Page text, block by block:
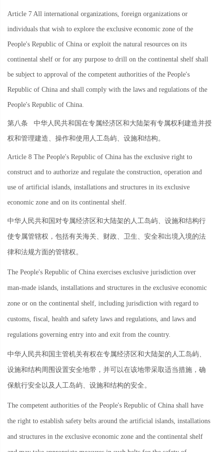
Article 7 All international organizations, foreign organizations or
individuals that wish to explore the exclusive economic zone of the
People's Republic of China or exploit the natural resources on its
continental shelf or for any purpose to drill on the continental shelf shall
be subject to approval of the competent authorities of the People's
Republic of China and shall comply with the laws and regulations of the
People's Republic of China.
第八条 中华人民共和国在专属经济区和大陆架有专属权利建造并授
权和管理建造、操作和使用人工岛屿、设施和结构。
Article 8 The People's Republic of China has the exclusive right to
construct and to authorize and regulate the construction, operation and
use of artificial islands, installations and structures in its exclusive
economic zone and on its continental shelf.
中华人民共和国对专属经济区和大陆架的人工岛屿、设施和结构行
使专属管辖权，包括有关海关、财政、卫生、安全和出境入境的法
律和法规方面的管辖权。
The People's Republic of China exercises exclusive jurisdiction over
man-made islands, installations and structures in the exclusive economic
zone or on the continental shelf, including jurisdiction with regard to
customs, fiscal, health and safety laws and regulations, and laws and
regulations governing entry into and exit from the country.
中华人民共和国主管机关有权在专属经济区和大陆架的人工岛屿、
设施和结构周围设置安全地带，并可以在该地带采取适当措施，确
保航行安全以及人工岛屿、设施和结构的安全。
The competent authorities of the People's Republic of China shall have
the right to establish safety belts around the artificial islands, installations
and structures in the exclusive economic zone and the continental shelf